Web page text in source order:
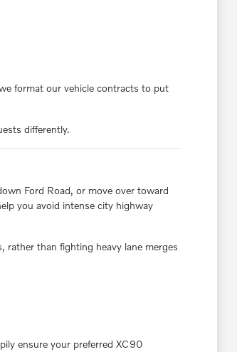
format our vehicle contracts to put
differently.
Ford Road, or move over toward
you avoid intense city highway
rather than fighting heavy lane merges
ensure your preferred XC90